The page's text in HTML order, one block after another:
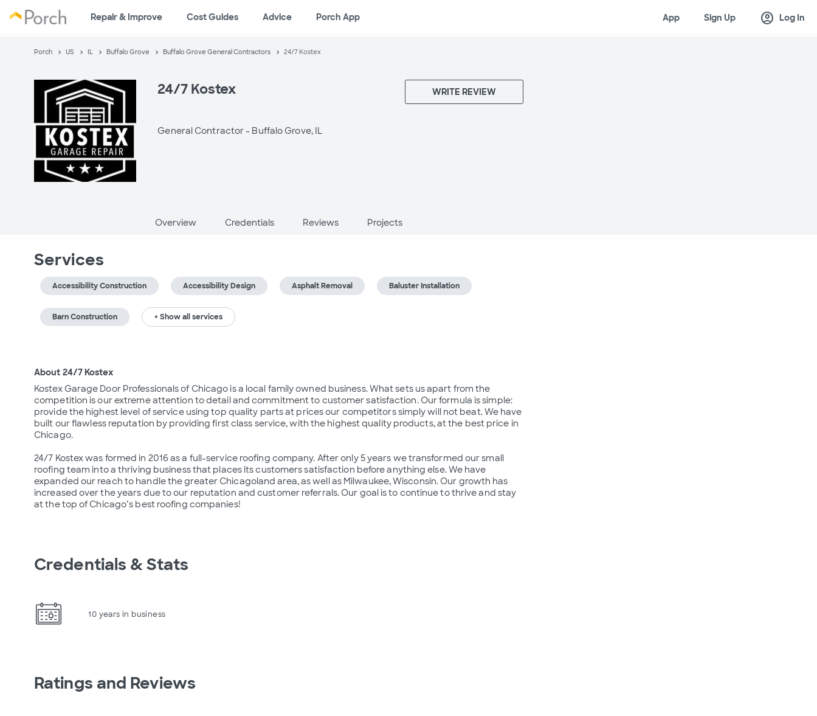
Repair & Improve Cost Guides Advice Porch App App Sign Up account_circle Log In
Porch US IL Buffalo Grove Buffalo Grove General Contractors 24/7 Kostex
24/7 Kostex
General Contractor - Buffalo Grove, IL
WRITE REVIEW
Overview Credentials Reviews Projects
Services
Accessibility Construction Accessibility Design Asphalt Removal Baluster Installation
Barn Construction + Show all services
About 24/7 Kostex
Kostex Garage Door Professionals of Chicago is a local family owned business. What sets us apart from the
competition is our extreme attention to detail and commitment to customer satisfaction. Our formula is simple:
provide the highest level of service using top quality parts at prices our competitors simply will not beat. We have
built our flawless reputation by providing first class service, with the highest quality products, at the best price in
Chicago.
24/7 Kostex was formed in 2016 as a full-service roofing company. After only 5 years we transformed our small
roofing team into a thriving business that places its customers satisfaction before anything else. We have
expanded our reach to handle the greater Chicagoland area, as well as Milwaukee, Wisconsin. Our growth has
increased over the years due to our reputation and customer referrals. Our goal is to continue to thrive and stay
at the top of Chicago’s best roofing companies!
Credentials & Stats
10 years in business
Ratings and Reviews